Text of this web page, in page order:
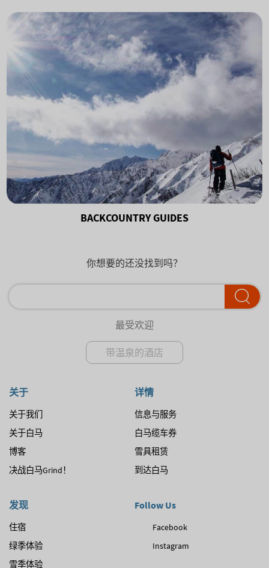
BACKCOUNTRY GUIDES
你想要的还没找到吗？
最受欢迎
带温泉的酒店
关于
关于我们
关于白马
博客
决战白马Grind！
详情
信息与服务
白马缆车券
雪具租赁
到达白马
发现
住宿
绿季体验
雪季体验
Follow Us
Facebook
Instagram